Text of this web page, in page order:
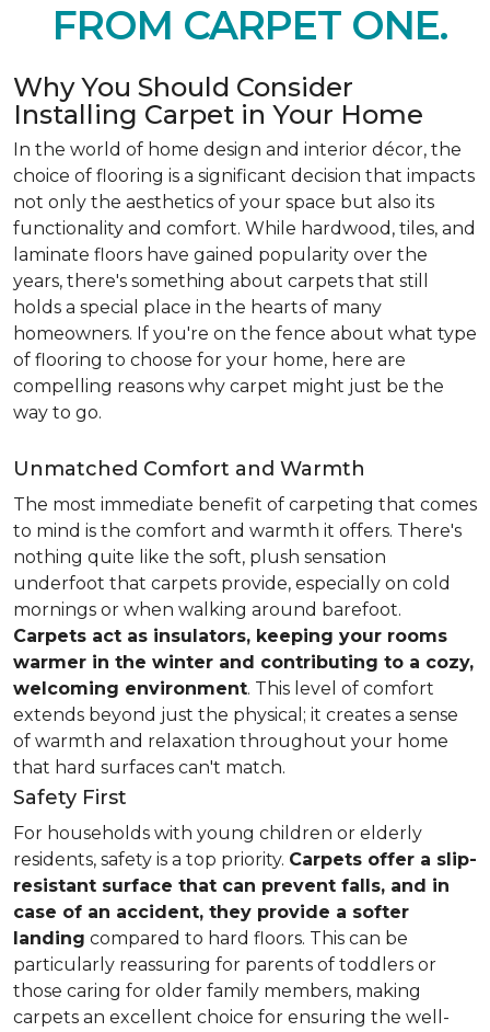
FROM CARPET ONE.
Why You Should Consider
Installing Carpet in Your Home
In the world of home design and interior décor, the
choice of flooring is a significant decision that impacts
not only the aesthetics of your space but also its
functionality and comfort. While hardwood, tiles, and
laminate floors have gained popularity over the
years, there's something about carpets that still
holds a special place in the hearts of many
homeowners. If you're on the fence about what type
of flooring to choose for your home, here are
compelling reasons why carpet might just be the
way to go.
Unmatched Comfort and Warmth
The most immediate benefit of carpeting that comes
to mind is the comfort and warmth it offers. There's
nothing quite like the soft, plush sensation
underfoot that carpets provide, especially on cold
mornings or when walking around barefoot.
Carpets act as insulators, keeping your rooms
warmer in the winter and contributing to a cozy,
welcoming environment. This level of comfort
extends beyond just the physical; it creates a sense
of warmth and relaxation throughout your home
that hard surfaces can't match.
Safety First
For households with young children or elderly
residents, safety is a top priority. Carpets offer a slip-
resistant surface that can prevent falls, and in
case of an accident, they provide a softer
landing compared to hard floors. This can be
particularly reassuring for parents of toddlers or
those caring for older family members, making
carpets an excellent choice for ensuring the well-